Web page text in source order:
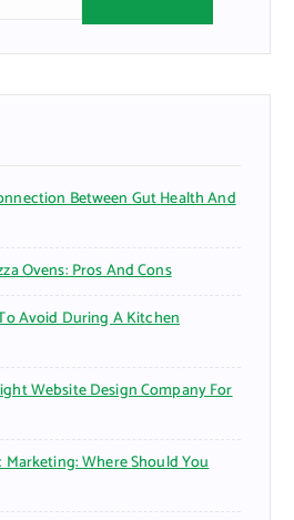
Between Gut Health And
Ovens: Pros And Cons
Avoid During A Kitchen
Website Design Company For
Marketing: Where Should You